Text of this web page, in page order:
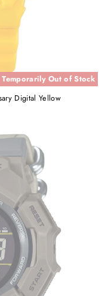
Temporarily Out of Stock
Digital Yellow